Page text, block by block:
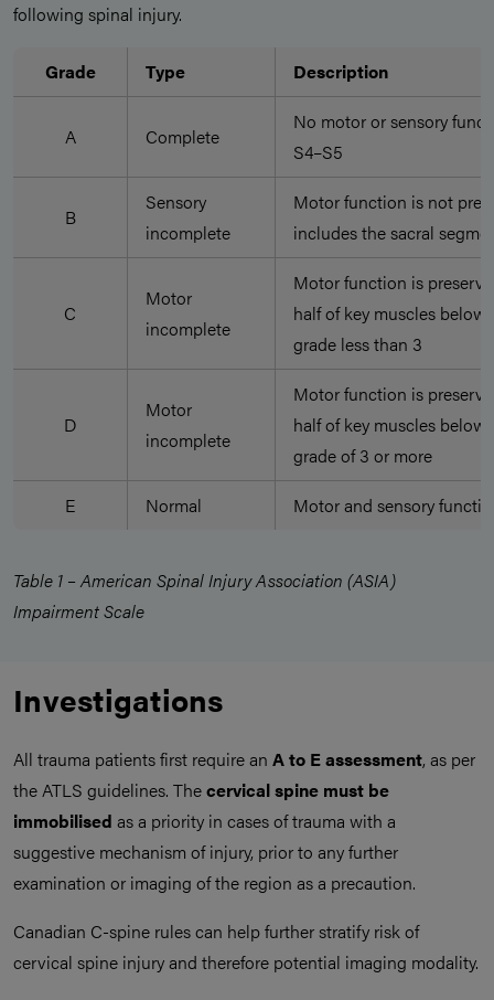
following spinal injury.
Grade Type Description
A Complete
No motor or sensory
S4–S5
B
Sensory
incomplete
Motor function is not
includes the sacral
C
Motor
incomplete
Motor function is
half of key muscles
grade less than 3
D
Motor
incomplete
Motor function is
half of key muscles
grade of 3 or more
E
Normal Motor and sensory
Table 1 – American Spinal Injury Association (ASIA)
Impairment Scale
Investigations
All trauma patients first require an A to E assessment, as per
the ATLS guidelines. Thecervical spine must be
immobilised as a priority in cases of trauma with a
suggestive mechanism of injury, prior to any further
examination or imaging of the region as a precaution.
Canadian C-spine rules can help further stratify risk of
cervical spine injury and therefore potential imaging modality.